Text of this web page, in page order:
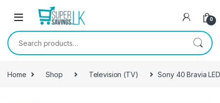
Skip to navigation
0
Search for:
Home Shop Television (TV) Sony 40 Bravia